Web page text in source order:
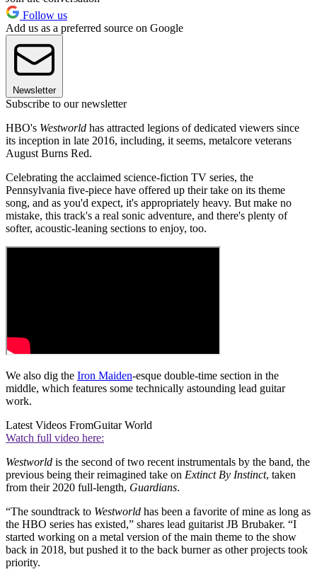
Follow us
Add us as a preferred source on Google
Newsletter
Subscribe to our newsletter
HBO's Westworld has attracted legions of dedicated viewers since
its inception in late 2016, including, it seems, metalcore veterans
August Burns Red.
Celebrating the acclaimed science-fiction TV series, the
Pennsylvania five-piece have offered up their take on its theme
song, and as you'd expect, it's appropriately heavy. But make no
mistake, this track's a real sonic adventure, and there's plenty of
softer, acoustic-leaning sections to enjoy, too.
We also dig the Iron Maiden-esque double-time section in the
middle, which features some technically astounding lead guitar
work.
Latest Videos FromGuitar World
Watch full video here:
Westworld is the second of two recent instrumentals by the band, the
previous being their reimagined take on Extinct By Instinct, taken
from their 2020 full-length, Guardians.
“The soundtrack to Westworld has been a favorite of mine as long as
the HBO series has existed,” shares lead guitarist JB Brubaker. “I
started working on a metal version of the main theme to the show
back in 2018, but pushed it to the back burner as other projects took
priority.